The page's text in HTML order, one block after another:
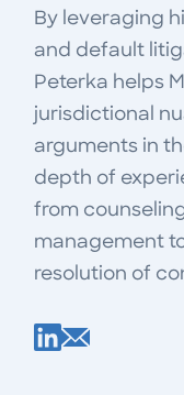
By leveraging
and default
Peterka helps
jurisdictional
arguments in
depth of
from
management
resolution of